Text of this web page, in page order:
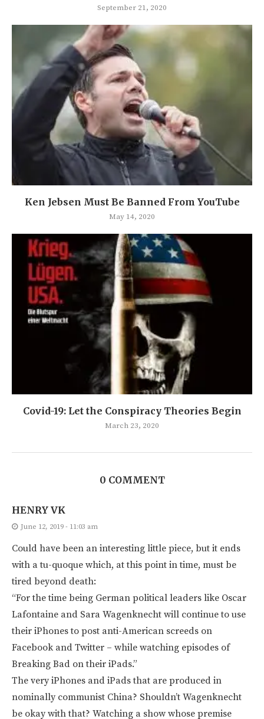
September 21, 2020
Ken Jebsen Must Be Banned From YouTube
May 14, 2020
Covid-19: Let the Conspiracy Theories Begin
March 23, 2020
0 COMMENT
HENRY VK
June 12, 2019 - 11:03 am
Could have been an interesting little piece, but it ends
with a tu-quoque which, at this point in time, must be
tired beyond death:
“For the time being German political leaders like Oscar
Lafontaine and Sara Wagenknecht will continue to use
their iPhones to post anti-American screeds on
Facebook and Twitter – while watching episodes of
Breaking Bad on their iPads.”
The very iPhones and iPads that are produced in
nominally communist China? Shouldn’t Wagenknecht
be okay with that? Watching a show whose premise